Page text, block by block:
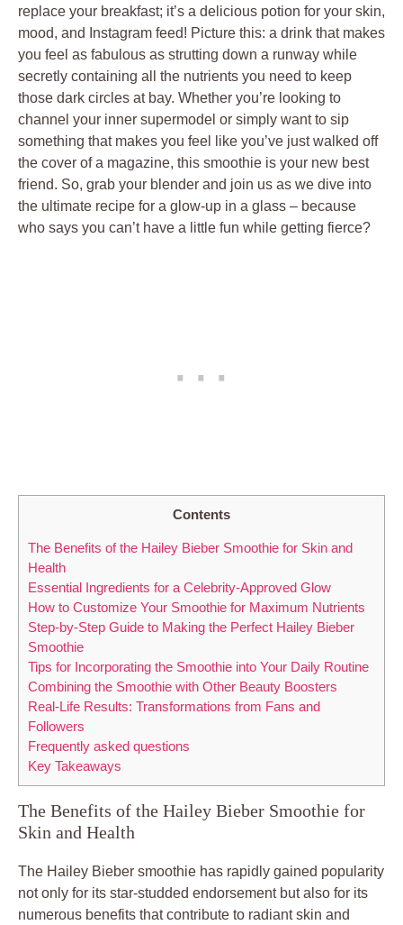
replace your breakfast; it’s a delicious potion for your skin,
mood, and Instagram feed! Picture this: a drink that makes
you feel as fabulous as strutting down a runway while
secretly containing all the nutrients you need to keep
those dark circles at bay. Whether you’re looking to
channel your inner supermodel or simply want to sip
something that makes you feel like you’ve just walked off
the cover of a magazine, this smoothie is your new best
friend. So, grab your blender and join us as we dive into
the ultimate recipe for a glow-up in a glass – because
who says you can’t have a little fun while getting fierce?
Contents
The Benefits of the Hailey Bieber Smoothie for Skin and
Health
Essential Ingredients for a Celebrity-Approved Glow
How to Customize Your Smoothie for Maximum Nutrients
Step-by-Step Guide to Making the Perfect Hailey Bieber
Smoothie
Tips for Incorporating the Smoothie into Your Daily Routine
Combining the Smoothie with Other Beauty Boosters
Real-Life Results: Transformations from Fans and
Followers
Frequently asked questions
Key Takeaways
The Benefits of the Hailey Bieber Smoothie for
Skin and Health
The Hailey Bieber smoothie has rapidly gained popularity
not only for its star-studded endorsement but also for its
numerous benefits that contribute to radiant skin and